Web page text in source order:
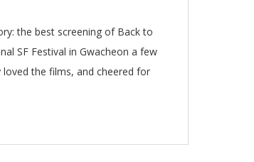
the best screening of Back to
SF Festival in Gwacheon a few
the films, and cheered for